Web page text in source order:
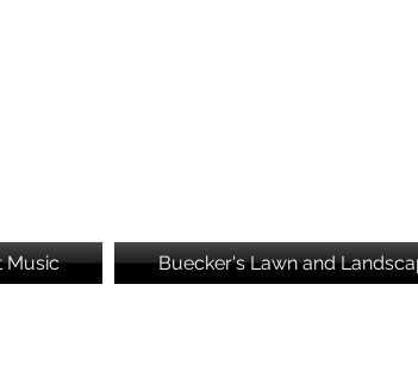
Music Buecker's Lawn and